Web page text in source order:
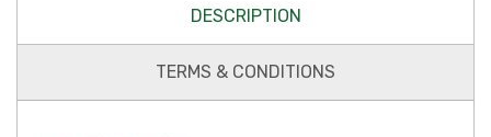
DESCRIPTION
TERMS & CONDITIONS